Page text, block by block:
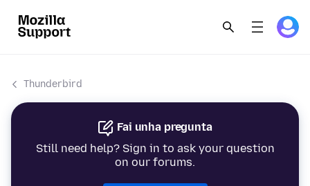
Thunderbird
Fai unha pregunta
Still need help? Sign in to ask your question
on our forums.